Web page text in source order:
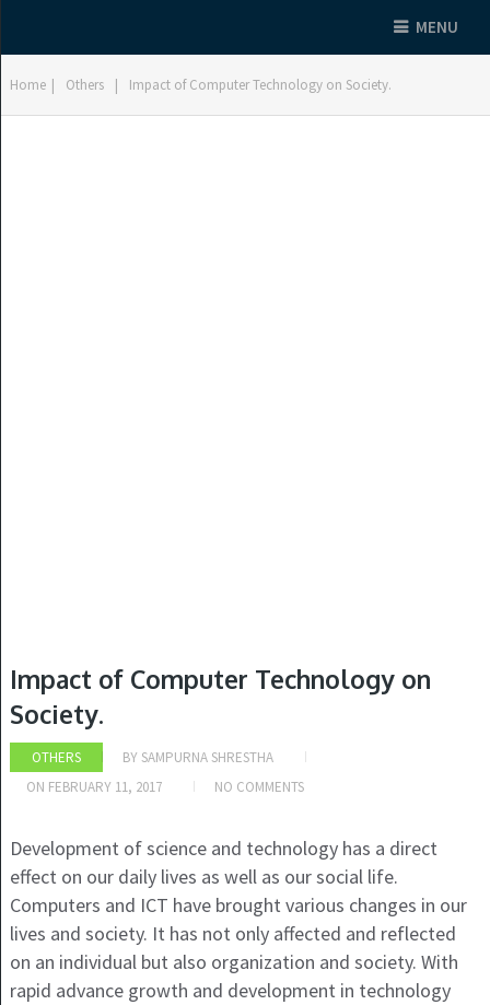
MENU
Home | Others | Impact of Computer Technology on Society.
Impact of Computer Technology on
Society.
OTHERS BY SAMPURNA SHRESTHA
ON FEBRUARY 11, 2017 NO COMMENTS
Development of science and technology has a direct
effect on our daily lives as well as our social life.
Computers and ICT have brought various changes in our
lives and society. It has not only affected and reflected
on an individual but also organization and society. With
rapid advance growth and development in technology